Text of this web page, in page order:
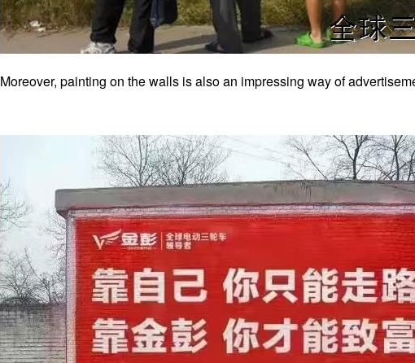
Moreover, painting on the walls is also an impressing way of